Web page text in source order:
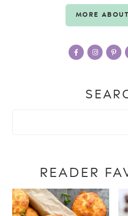
MORE
READER